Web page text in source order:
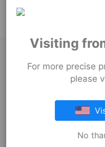
About Fernco
Fernco Employee
Visiting
For more precise
please
No